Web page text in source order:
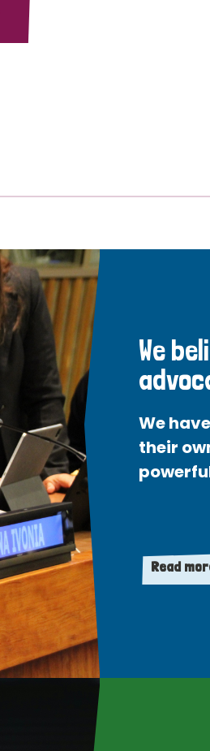
We
We
their
Read